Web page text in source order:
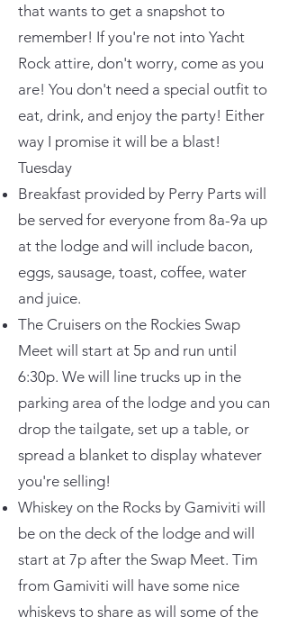
that wants to get a snapshot to
remember! If you're not into Yacht
Rock attire, don't worry, come as you
are! You don't need a special outfit to
eat, drink, and enjoy the party! Either
way I promise it will be a blast!
Tuesday
Breakfast provided by Perry Parts will
be served for everyone from 8a-9a up
at the lodge and will include bacon,
eggs, sausage, toast, coffee, water
and juice.
The Cruisers on the Rockies Swap
Meet will start at 5p and run until
6:30p. We will line trucks up in the
parking area of the lodge and you can
drop the tailgate, set up a table, or
spread a blanket to display whatever
you're selling!
Whiskey on the Rocks by Gamiviti will
be on the deck of the lodge and will
start at 7p after the Swap Meet. Tim
from Gamiviti will have some nice
whiskeys to share as will some of the